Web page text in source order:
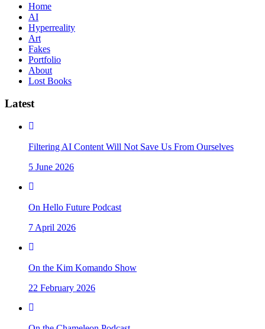
Home
AI
Hyperreality
Art
Fakes
Portfolio
About
Lost Books
Latest
Filtering AI Content Will Not Save Us From Ourselves
5 June 2026
On Hello Future Podcast
7 April 2026
On the Kim Komando Show
22 February 2026